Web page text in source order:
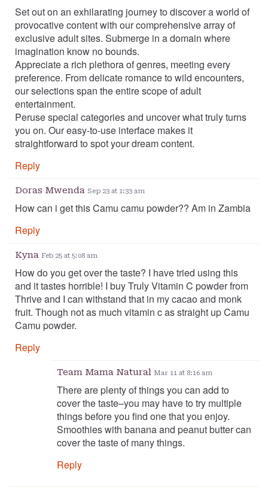
Set out on an exhilarating journey to discover a world of
provocative content with our comprehensive array of
exclusive adult sites. Submerge in a domain where
imagination know no bounds.
Appreciate a rich plethora of genres, meeting every
preference. From delicate romance to wild encounters,
our selections span the entire scope of adult
entertainment.
Peruse special categories and uncover what truly turns
you on. Our easy-to-use interface makes it
straightforward to spot your dream content.
Reply
Doras Mwenda Sep 23 at 1:33 am
How can i get this Camu camu powder?? Am in Zambia
Reply
Kyna Feb 25 at 5:08 am
How do you get over the taste? I have tried using this
and it tastes horrible! I buy Truly Vitamin C powder from
Thrive and I can withstand that in my cacao and monk
fruit. Though not as much vitamin c as straight up Camu
Camu powder.
Reply
Team Mama Natural Mar 11 at 8:16 am
There are plenty of things you can add to
cover the taste–you may have to try multiple
things before you find one that you enjoy.
Smoothies with banana and peanut butter can
cover the taste of many things.
Reply